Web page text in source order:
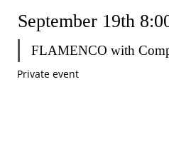
FLAMENCO with
Private event
September 19th